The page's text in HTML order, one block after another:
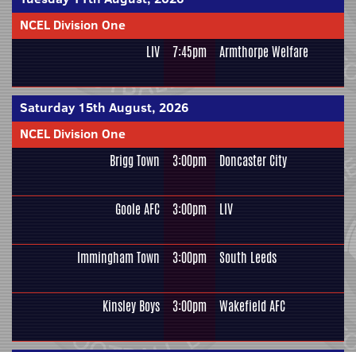
NCEL Division One
LIV 7:45pm Armthorpe Welfare
Saturday 15th August, 2026
NCEL Division One
Brigg Town 3:00pm Doncaster City
Goole AFC 3:00pm LIV
Immingham Town 3:00pm South Leeds
Kinsley Boys 3:00pm Wakefield AFC